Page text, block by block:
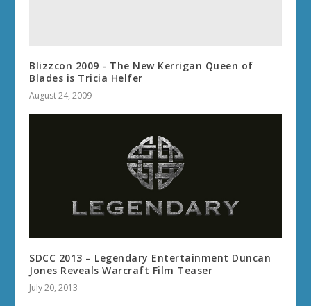
Blizzcon 2009 - The New Kerrigan Queen of
Blades is Tricia Helfer
August 24, 2009
SDCC 2013 – Legendary Entertainment Duncan
Jones Reveals Warcraft Film Teaser
July 20, 2013